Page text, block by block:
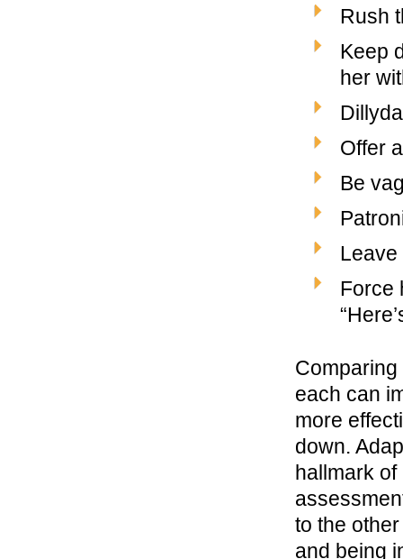
Rush
Keep
her
Offer
Be
Leave
Force
Comparing
each can
more
down.
hallmark
to the
and being